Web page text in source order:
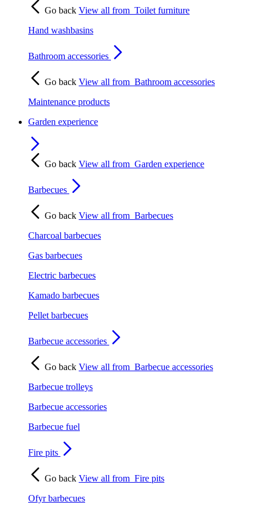
Go back View all from Toilet furniture
Hand washbasins
Bathroom accessories
Go back View all from Bathroom accessories
Maintenance products
Garden experience
Go back View all from Garden experience
Barbecues
Go back View all from Barbecues
Charcoal barbecues
Gas barbecues
Electric barbecues
Kamado barbecues
Pellet barbecues
Barbecue accessories
Go back View all from Barbecue accessories
Barbecue trolleys
Barbecue accessories
Barbecue fuel
Fire pits
Go back View all from Fire pits
Ofyr barbecues